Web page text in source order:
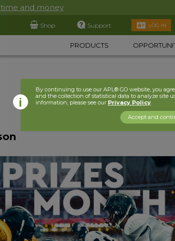
time and money
Shop Support LOG IN
PRODUCTS
By continuing to use our APL® GO website, you
and the collection of statistical data to analyze site
information, please see our Privacy Policy
Accept and